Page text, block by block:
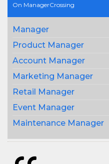
On ManagerCrossing
Manager
Product Manager
Account Manager
Marketing Manager
Retail Manager
Event Manager
Maintenance Manager